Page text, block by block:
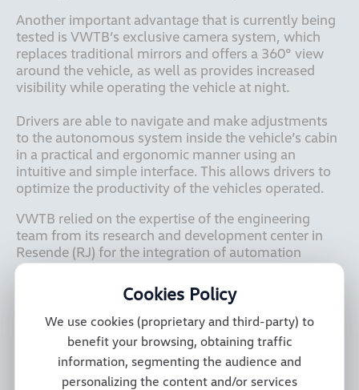
Cookies Policy
We use cookies (proprietary and third-party) to
benefit your browsing, obtaining traffic
information, segmenting the audience and
personalizing the content and/or services
Another important advantage that is currently being
tested is VWTB’s exclusive camera system, which
replaces traditional mirrors and offers a 360° view
around the vehicle, as well as provides increased
visibility while operating the vehicle at night.
Drivers are able to navigate and make adjustments
to the autonomous system inside the vehicle’s cabin
in a practical and ergonomic manner using an
intuitive and simple interface. This allows drivers to
VWTB relied on the expertise of the engineering
team from its research and development center in
Resende (RJ) for the integration of automation
systems, software development and control
modules, electric power steering, reinforced
suspension, a cabin with new items such as a bench
seat with integrated seatbelts, easy-to-clean seats
from the Constellation family’s well-regarded
Robust package, an exclusive night vision camera
system that replaces mirrors, and a powertrain with
automated transmission. The vehicle was also